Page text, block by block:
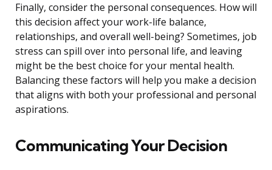
Finally, consider the personal consequences. How will
this decision affect your work-life balance,
relationships, and overall well-being? Sometimes, job
stress can spill over into personal life, and leaving
might be the best choice for your mental health.
Balancing these factors will help you make a decision
that aligns with both your professional and personal
aspirations.
Communicating Your Decision